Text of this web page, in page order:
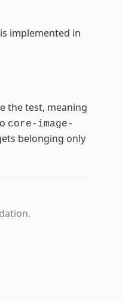
implemented in
the test, meaning
core-image-
belonging only